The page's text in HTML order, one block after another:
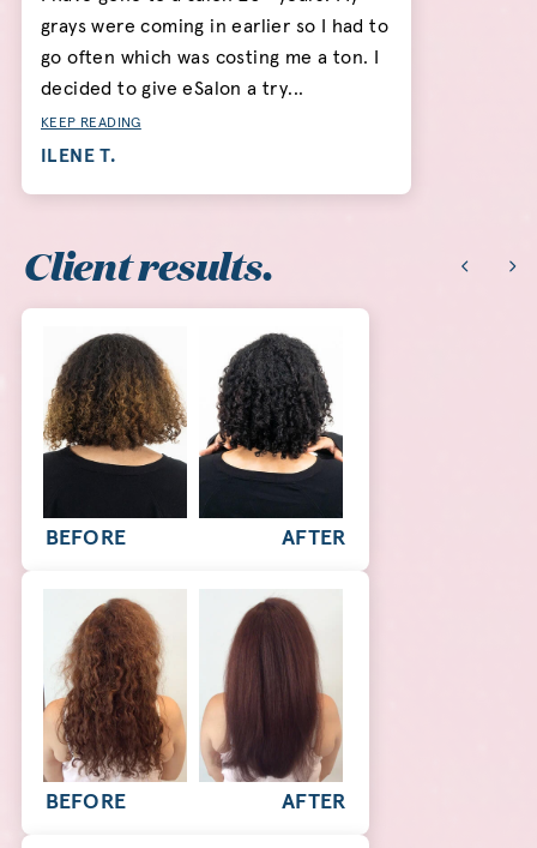
grays were coming in earlier so I had to
go often which was costing me a ton. I
decided to give eSalon a try...
KEEP READING
ILENE T.
Client results.
BEFORE AFTER
BEFORE AFTER